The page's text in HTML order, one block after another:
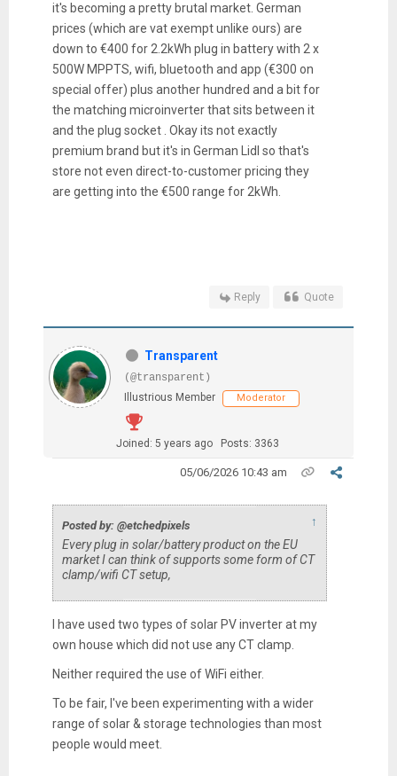
it's becoming a pretty brutal market. German
prices (which are vat exempt unlike ours) are
down to €400 for 2.2kWh plug in battery with 2 x
500W MPPTS, wifi, bluetooth and app (€300 on
special offer) plus another hundred and a bit for
the matching microinverter that sits between it
and the plug socket . Okay its not exactly
premium brand but it's in German Lidl so that's
store not even direct-to-customer pricing they
are getting into the €500 range for 2kWh.
Reply Quote
Transparent
(@transparent)
Illustrious Member
Moderator
Joined: 5 years ago Posts: 3363
05/06/2026 10:43 am
Posted by: @etchedpixels ↑
Every plug in solar/battery product on the EU
market I can think of supports some form of CT
clamp/wifi CT setup,
I have used two types of solar PV inverter at my
own house which did not use any CT clamp.
Neither required the use of WiFi either.
To be fair, I've been experimenting with a wider
range of solar & storage technologies than most
people would meet.